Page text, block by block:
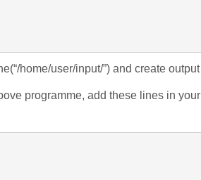
“/home/user/input/”) and create output
programme, add these lines in your